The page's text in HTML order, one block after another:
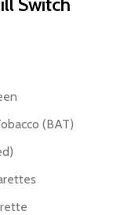
(BAT)